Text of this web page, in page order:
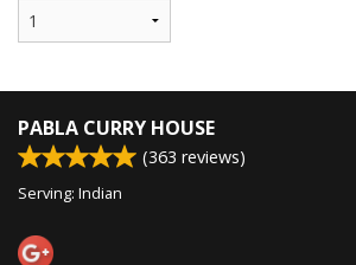
PABLA CURRY HOUSE
(363 reviews)
Serving: Indian